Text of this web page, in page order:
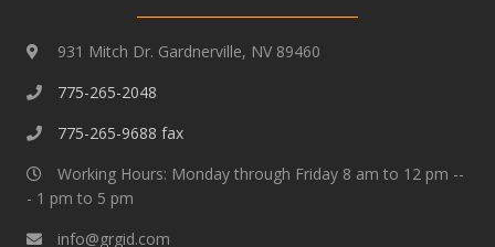
931 Mitch Dr. Gardnerville, NV 89460
775-265-2048
775-265-9688 fax
Working Hours: Monday through Friday 8 am to 12 pm --
- 1 pm to 5 pm
info@grgid.com